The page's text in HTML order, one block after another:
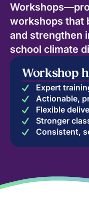
workshops that
and strengthen
school climate
Workshop
Expert
Actionable,
Flexible
Stronger
Consistent,